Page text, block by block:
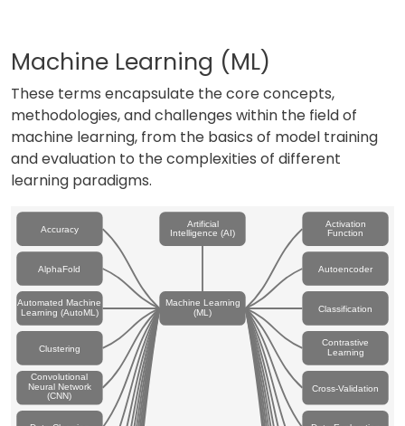
Machine Learning (ML)
These terms encapsulate the core concepts,
methodologies, and challenges within the field of
machine learning, from the basics of model training
and evaluation to the complexities of different
learning paradigms.
Artificial
Intelligence (AI)
Machine Learning
(ML)
Accuracy
Activation
Function
AlphaFold Autoencoder
Automated Machine
Learning (AutoML)
Classification
Clustering
Contrastive
Learning
Convolutional
Neural Network
(CNN)
Cross-Validation